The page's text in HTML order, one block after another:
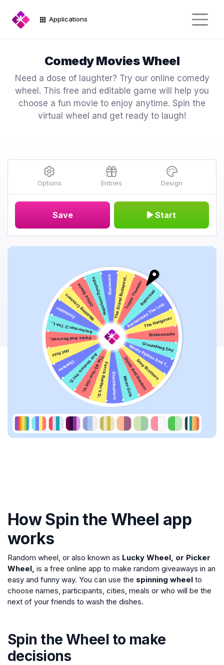
Applications
Comedy Movies Wheel
Need a dose of laughter? Try our online comedy
wheel. This free and editable game will help you
choose a fun movie to enjoy anytime. Spin the
virtual wheel and get ready to laugh!
Options Entries Design
Save Start
How Spin the Wheel app
works
Random wheel, or also known as Lucky Wheel, or Picker
Wheel, is a free online app to make random giveaways in an
easy and funny way. You can use the spinning wheel to
choose names, participants, cities, meals or who will be the
next of your friends to wash the dishes.
Spin the Wheel to make
decisions